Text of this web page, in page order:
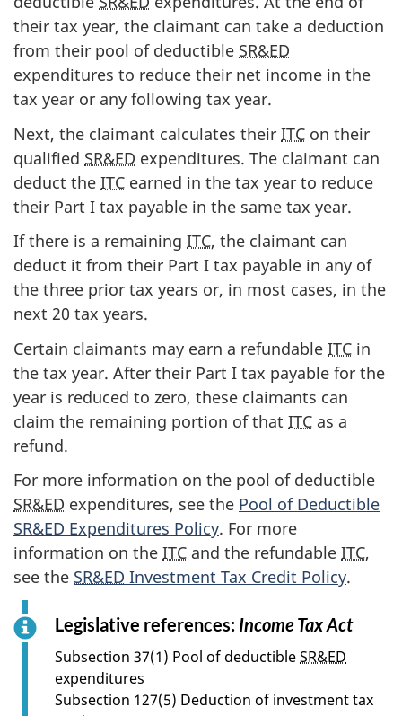
their tax year, the claimant can take a deduction
from their pool of deductible SR&ED
expenditures to reduce their net income in the
tax year or any following tax year.
Next, the claimant calculates their ITC on their
qualified SR&ED expenditures. The claimant can
deduct the ITC earned in the tax year to reduce
their Part I tax payable in the same tax year.
If there is a remaining ITC, the claimant can
deduct it from their Part I tax payable in any of
the three prior tax years or, in most cases, in the
next 20 tax years.
Certain claimants may earn a refundable ITC in
the tax year. After their Part I tax payable for the
year is reduced to zero, these claimants can
claim the remaining portion of that ITC as a
refund.
For more information on the pool of deductible
SR&ED expenditures, see the Pool of Deductible
SR&ED Expenditures Policy. For more
information on the ITC and the refundable ITC,
see the SR&ED Investment Tax Credit Policy.
Legislative references: Income Tax Actf
s
Subsection 37(1) Pool of deductibleSR&ED
expenditures
Subsection 127(5) Deduction of investment tax